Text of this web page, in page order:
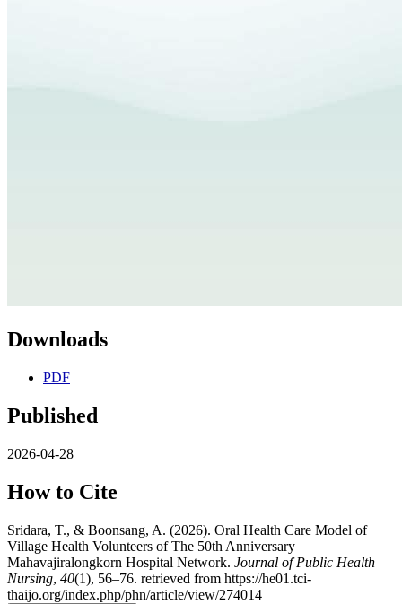
Downloads
PDF
Published
2026-04-28
How to Cite
Sridara, T., & Boonsang, A. (2026). Oral Health Care Model of
Village Health Volunteers of The 50th Anniversary
Mahavajiralongkorn Hospital Network. Journal of Public Health
Nursing, 40(1), 56–76. retrieved from https://he01.tci-
thaijo.org/index.php/phn/article/view/274014